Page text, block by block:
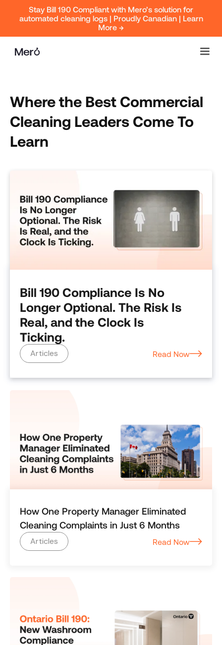
Stay Bill 190 Compliant with Mero’s solution for
automated cleaning logs | Proudly Canadian | Learn
More →
Where the Best Commercial
Cleaning Leaders Come To
Learn
Bill 190 Compliance Is No
Longer Optional. The Risk Is
Real, and the Clock Is
Ticking.
Articles Read Now
How One Property Manager Eliminated
Cleaning Complaints in Just 6 Months
Articles Read Now